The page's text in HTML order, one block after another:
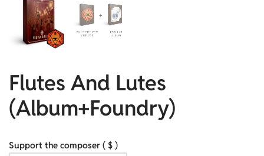
Flutes And Lutes
(Album+Foundry)
Support the composer ( $ )